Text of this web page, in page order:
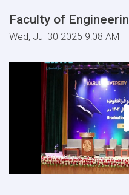
Faculty of
Wed, Jul 30 2025 9:08 AM